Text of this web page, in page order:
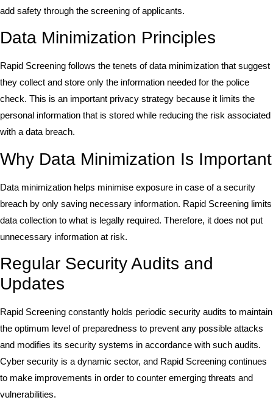
add safety through the screening of applicants.
Data Minimization Principles
Rapid Screening follows the tenets of data minimization that suggest
they collect and store only the information needed for the police
check. This is an important privacy strategy because it limits the
personal information that is stored while reducing the risk associated
with a data breach.
Why Data Minimization Is Important
Data minimization helps minimise exposure in case of a security
breach by only saving necessary information. Rapid Screening limits
data collection to what is legally required. Therefore, it does not put
unnecessary information at risk.
Regular Security Audits and
Updates
Rapid Screening constantly holds periodic security audits to maintain
the optimum level of preparedness to prevent any possible attacks
and modifies its security systems in accordance with such audits.
Cyber security is a dynamic sector, and Rapid Screening continues
to make improvements in order to counter emerging threats and
vulnerabilities.